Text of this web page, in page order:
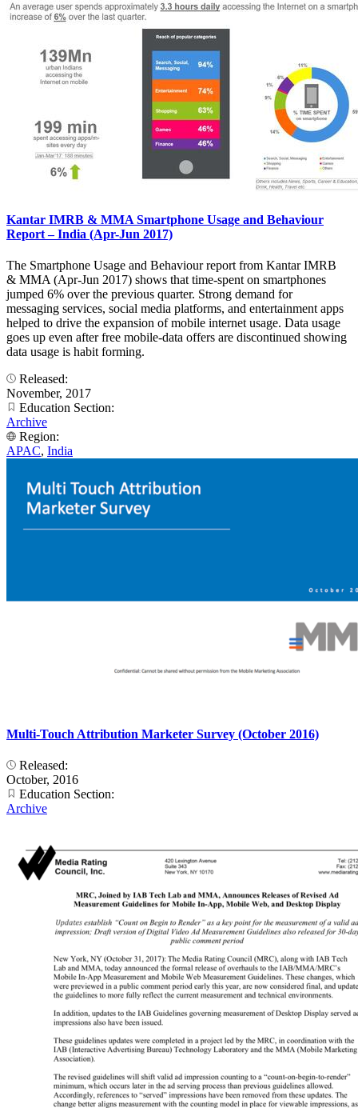
Kantar IMRB & MMA Smartphone Usage and Behaviour
Report – India (Apr-Jun 2017)
The Smartphone Usage and Behaviour report from Kantar IMRB
& MMA (Apr-Jun 2017) shows that time-spent on smartphones
jumped 6% over the previous quarter. Strong demand for
messaging services, social media platforms, and entertainment apps
helped to drive the expansion of mobile internet usage. Data usage
goes up even after free mobile-data offers are discontinued showing
data usage is habit forming.
Released:
November, 2017
Education Section:
Archive
Region:
APAC, India
Multi-Touch Attribution Marketer Survey (October 2016)
Released:
October, 2016
Education Section:
Archive